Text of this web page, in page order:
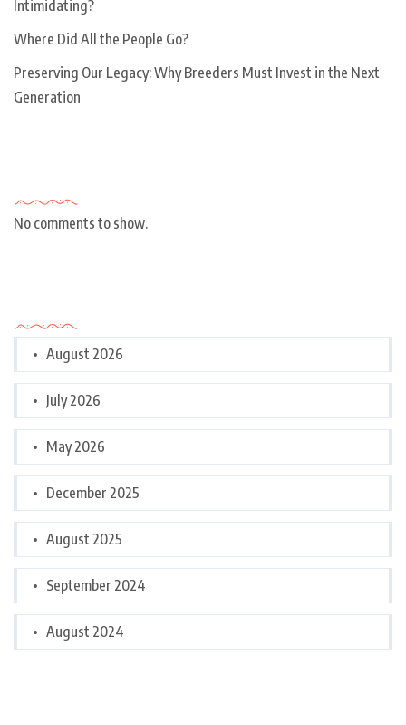
Intimidating?
Where Did All the People Go?
Preserving Our Legacy: Why Breeders Must Invest in the Next
Generation
No comments to show.
August 2026
July 2026
May 2026
December 2025
August 2025
September 2024
August 2024